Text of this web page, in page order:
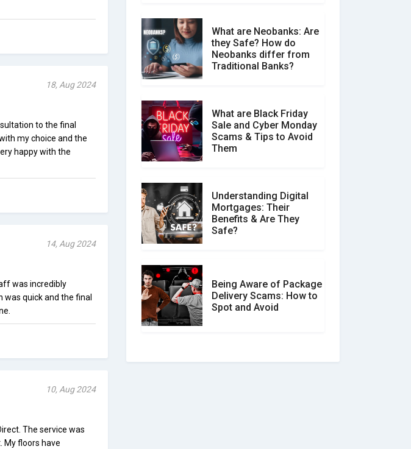
18, Aug 2024
to the final
my choice and the
happy with the
14, Aug 2024
was incredibly
quick and the final
10, Aug 2024
The service was
My floors have
How Your Review Can
Make a Real Difference?
What are Neobanks: Are
they Safe? How do
Neobanks differ from
Traditional Banks?
What are Black Friday
Sale and Cyber Monday
Scams & Tips to Avoid
Them
Understanding Digital
Mortgages: Their
Benefits & Are They
Safe?
Being Aware of Package
Delivery Scams: How to
Spot and Avoid